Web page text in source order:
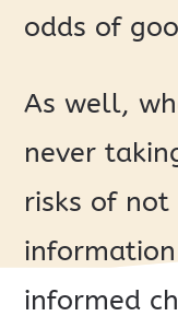
odds of
As well,
never
risks of not
informed